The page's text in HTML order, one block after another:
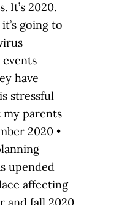
It’s 2020.
going to
have
stressful
my parents
2020 •
upended
affecting